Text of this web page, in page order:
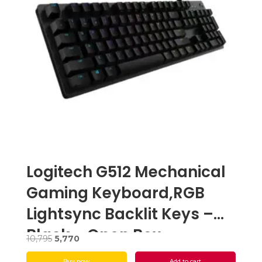
Logitech G512 Mechanical
Gaming Keyboard,RGB
Lightsync Backlit Keys –
Black – Open Box
10,795 Original
price
5,770Current
price